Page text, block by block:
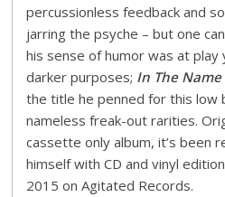
percussionless feedback and
jarring the psyche – but one
his sense of humor was at
darker purposes; In The
the title he penned for this low
nameless freak-out rarities.
cassette only album, it’s been
himself with CD and vinyl
2015 on Agitated Records.